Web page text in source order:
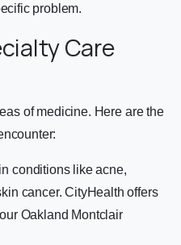
problem.
Care
of medicine. Here are the
conditions like acne,
cancer. CityHealth offers
Oakland Montclair